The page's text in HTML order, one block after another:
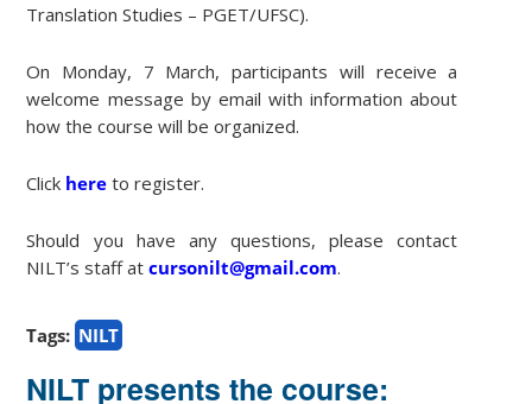
Translation Studies – PGET/UFSC).
On Monday, 7 March, participants will receive a
welcome message by email with information about
how the course will be organized.
Click here to register.
Should you have any questions, please contact
NILT’s staff atcursonilt@gmail.com.
Tags: NILT
NILT presents the course: